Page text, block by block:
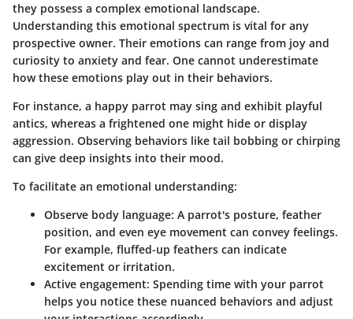
they possess a complex emotional landscape.
Understanding this emotional spectrum is vital for any
prospective owner. Their emotions can range from joy and
curiosity to anxiety and fear. One cannot underestimate
how these emotions play out in their behaviors.
For instance, a happy parrot may sing and exhibit playful
antics, whereas a frightened one might hide or display
aggression. Observing behaviors like tail bobbing or chirping
can give deep insights into their mood.
To facilitate an emotional understanding:
Observe body language: A parrot's posture, feather
position, and even eye movement can convey feelings.
For example, fluffed-up feathers can indicate
excitement or irritation.
Active engagement: Spending time with your parrot
helps you notice these nuanced behaviors and adjust